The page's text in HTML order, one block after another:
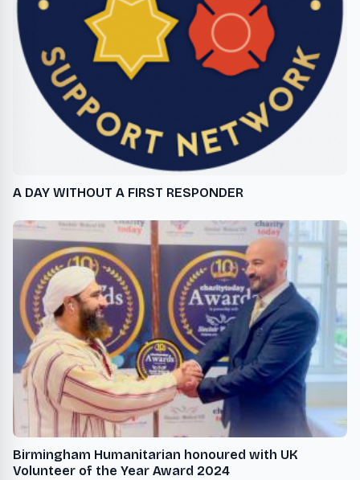
A DAY WITHOUT A FIRST RESPONDER
Birmingham Humanitarian honoured with UK
Volunteer of the Year Award 2024